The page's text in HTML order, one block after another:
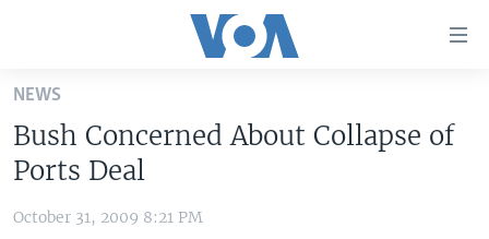
Skip
main
content
Skip
to
NEWS
Bush Concerned About Collapse of
Ports Deal
October 31, 2009 8:21 PM